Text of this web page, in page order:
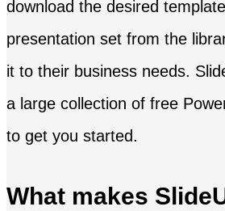
download the desired
presentation set from the
it to their business needs.
a large collection of free
to get you started.
What makes